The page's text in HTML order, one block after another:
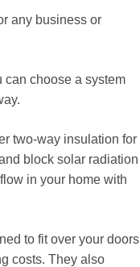
any business or
can choose a system
two-way insulation for
block solar radiation
in your home with
to fit over your doors
costs. They also